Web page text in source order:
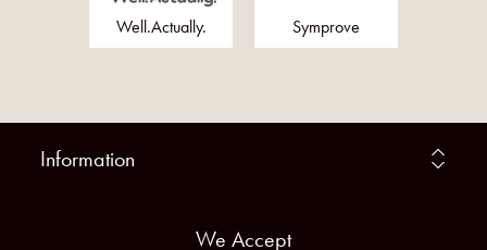
Well.Actually. Symprove
Information
We Accept